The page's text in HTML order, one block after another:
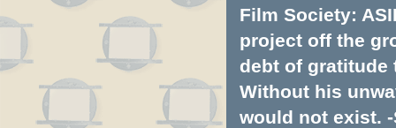
Film Society:
project off the
debt of gratitude
Without his
would not exist. -